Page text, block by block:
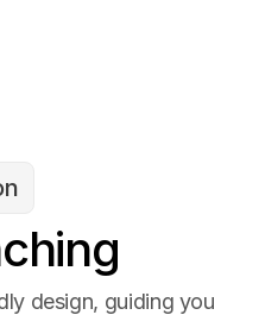
design, guiding you